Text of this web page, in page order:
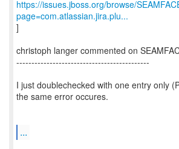
https://issues.jboss.org/browse/
page=com.atlassian.jira.plu...
]
christoph langer commented on
--------------------------------------------
I just doublechecked with one entry only
the same error occures.
...